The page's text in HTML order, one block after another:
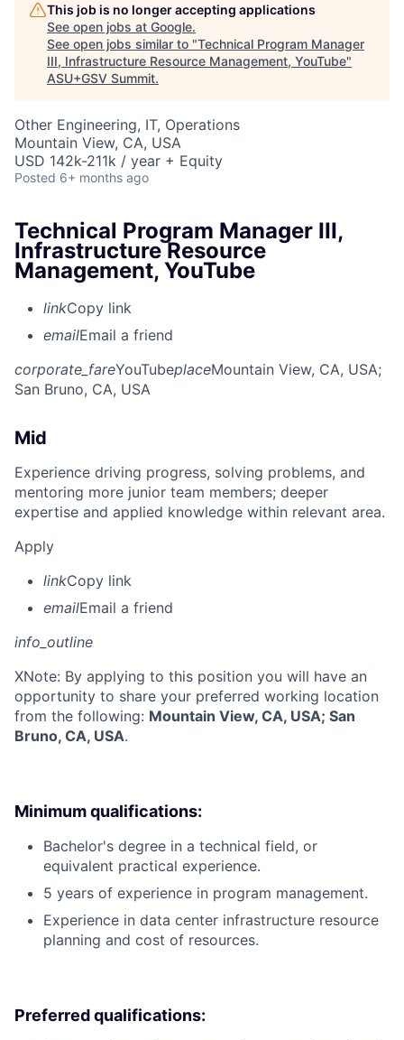
This job is no longer accepting applications
See open jobs at Google.
See open jobs similar to "Technical Program Manager
III, Infrastructure Resource Management, YouTube"
ASU+GSV Summit.
Other Engineering, IT, Operations
Mountain View, CA, USA
USD 142k-211k / year + Equity
Posted 6+ months ago
Technical Program Manager III,
Infrastructure Resource
Management, YouTube
linkCopy link
emailEmail a friend
corporate_fareYouTubeplaceMountain View, CA, USA;
San Bruno, CA, USA
Mid
Experience driving progress, solving problems, and
mentoring more junior team members; deeper
expertise and applied knowledge within relevant area.
Apply
linkCopy link
emailEmail a friend
info_outline
XNote: By applying to this position you will have an
opportunity to share your preferred working location
from the following: Mountain View, CA, USA; San
Bruno, CA, USA.
Minimum qualifications:
Bachelor's degree in a technical field, or
equivalent practical experience.
5 years of experience in program management.
Experience in data center infrastructure resource
planning and cost of resources.
Preferred qualifications: